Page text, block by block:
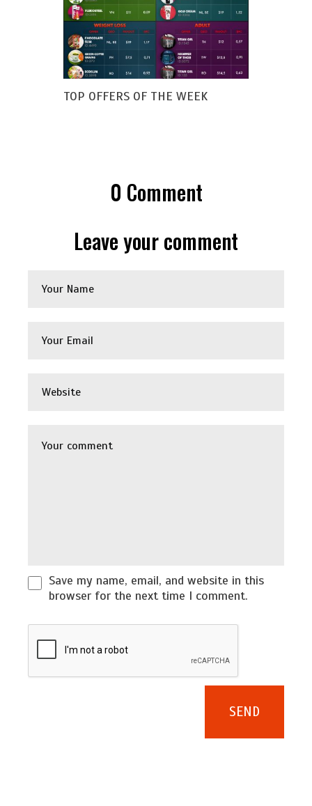
TOP OFFERS OF THE WEEK
0 Comment
Leave your comment
Save my name, email, and website in this
browser for the next time I comment.